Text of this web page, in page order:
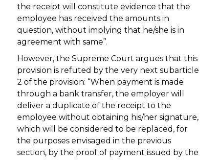
the receipt will constitute evidence that the
employee has received the amounts in
question, without implying that he/she is in
agreement with same”.
However, the Supreme Court argues that this
provision is refuted by the very next subarticle
2 of the provision: “When payment is made
through a bank transfer, the employer will
deliver a duplicate of the receipt to the
employee without obtaining his/her signature,
which will be considered to be replaced, for
the purposes envisaged in the previous
section, by the proof of payment issued by the